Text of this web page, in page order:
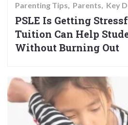
Parenting Tips Parents Key
PSLE Is Getting
Tuition Can Help
Without Burning Out